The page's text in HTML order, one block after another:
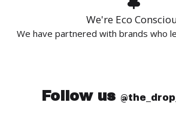
We're Eco
We have partnered with brands who
Follow us